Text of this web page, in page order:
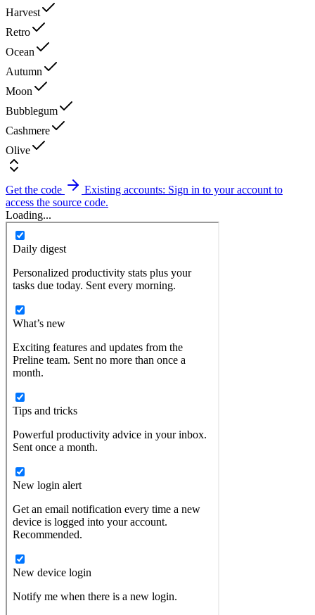
Harvest
Retro
Ocean
Autumn
Moon
Bubblegum
Cashmere
Olive
Get the code
Existing accounts: Sign in to your account to
access the source code.
Loading...